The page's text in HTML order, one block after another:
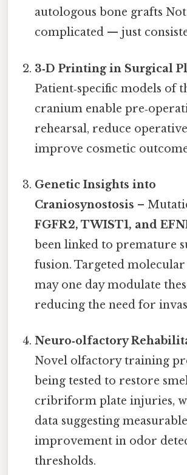
autologous bone grafts Not
complicated — just
3‑D Printing in Surgical
Patient‑specific models of
cranium enable
rehearsal, reduce
improve cosmetic
Genetic Insights into
Craniosynostosis –
FGFR2, TWIST1, and
been linked to premature
fusion. Targeted
may one day modulate
reducing the need for
Neuro‑olfactory
Novel olfactory training
being tested to restore
cribriform plate injuries,
data suggesting measurable
improvement in odor
thresholds.